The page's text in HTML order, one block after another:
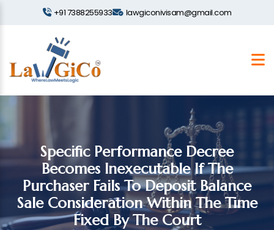
+91 7388255933 lawgiconivisam@gmail.com
Specific Performance Decree
Becomes Inexecutable If The
Purchaser Fails To Deposit Balance
Sale Consideration Within The Time
Fixed By The Court